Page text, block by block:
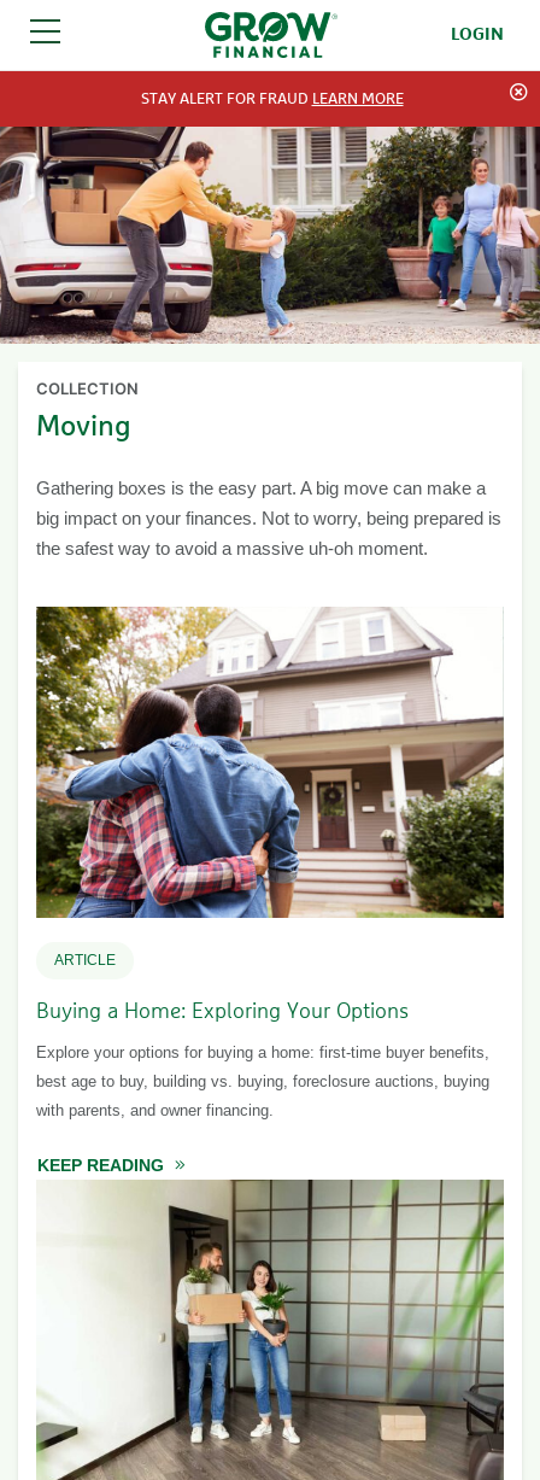
SKIP TO CONTENT LOGIN
STAY ALERT FOR FRAUD LEARN MORE
COLLECTION
Moving
Gathering boxes is the easy part. A big move can make a
big impact on your finances. Not to worry, being prepared is
the safest way to avoid a massive uh-oh moment.
ARTICLE
Buying a Home: Exploring Your Options
Explore your options for buying a home: first-time buyer benefits,
best age to buy, building vs. buying, foreclosure auctions, buying
with parents, and owner financing.
KEEP READING ABOUT BUYING A HOME: EXPLORING YOUR